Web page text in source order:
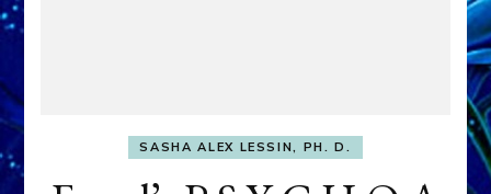
SASHA ALEX LESSIN, PH. D.